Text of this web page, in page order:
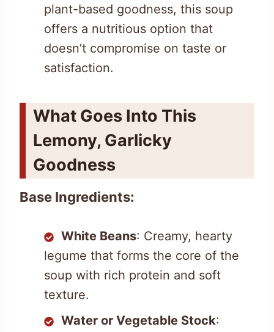
plant-based goodness, this soup
offers a nutritious option that
doesn’t compromise on taste or
satisfaction.
What Goes Into This
Lemony, Garlicky
Goodness
Base Ingredients:
White Beans: Creamy, hearty
legume that forms the core of the
soup with rich protein and soft
texture.
Water or Vegetable Stock: